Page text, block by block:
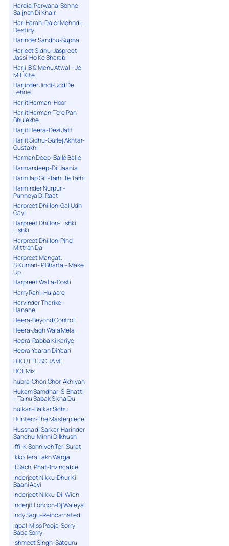
Hardial Parwana-Sohne
Sajjnan Di Khair
Hari Haran-Daler Mehndi-
Destiny
Harinder Sandhu-Supna
Harjeet Sidhu-Jaspreet
Jassi-Ho Ke Sharabi
Harji. B & Menu Atwal – Je
Mili Kite
Harjinder Jindi-Udd De
Lehrie
Harjit Harman-Hoor
Harjit Harman-Tere Pan
Bhulekhe
Harjit Heera-Desi Jatt
Harjit Sidhu-Gurlej Akhtar-
Gustakhi
Harman Deep-Balle Balle
Harmandeep-Dil Jaania
Harmilap Gill-Tarhi Te Tarhi
Harminder Nurpuri-
Punneya Di Raat
Harpreet Dhillon-Gal Udh
Gayi
Harpreet Dhillon-Lishki
Lishki
Harpreet Dhillon-Pind
Mittran Da
Harpreet Mangat,
S.Kumari- P.Bharta – Make
Up
Harpreet Walia-Dosti
Harry Rahi-Hulaare
Harvinder Tharike-
Hanane
Heera-Beyond Control
Heera-Jagh Wala Mela
Heera-Rabba Ki Kariye
Heera-Yaaran Di Yaari
HIK UTTE SO JA VE
HOL Mix
hubra-Chori Chori Akhiyan
Hukam Samdhar-S. Bhatti
– Tainu Sabak Sikha Du
hulkari-Balkar Sidhu
Hunterz-The Masterpiece
Hussna di Sarkar-Harinder
Sandhu-Minni Dilkhush
Iffi-K-Sohniyeh Teri Surat
Ikko Tera Lakh Warga
il Sach, Phat-Invincable
Inderjeet Nikku-Dhur Ki
Baani Aayi
Inderjeet Nikku-Dil Wich
Inderjit London-Dj Waleya
Indy Sagu-Reincarnated
Iqbal-Miss Pooja-Sorry
Baba Sorry
Ishmeet Singh-Satguru